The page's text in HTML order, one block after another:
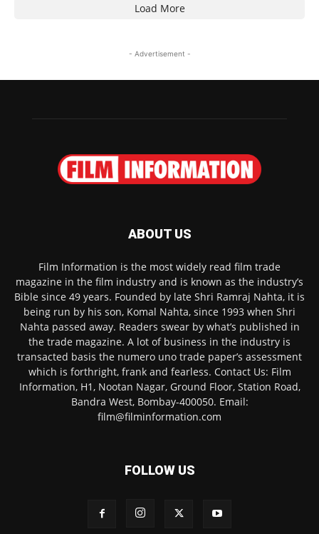
Load More
- Advertisement -
ABOUT US
Film Information is the most widely read film trade
magazine in the film industry and is known as the industry’s
Bible since 49 years. Founded by late Shri Ramraj Nahta, it is
being run by his son, Komal Nahta, since 1993 when Shri
Nahta passed away. Readers swear by what’s published in
the trade magazine. A lot of business in the industry is
transacted basis the numero uno trade paper’s assessment
which is forthright, frank and fearless. Contact Us: Film
Information, H1, Nootan Nagar, Ground Floor, Station Road,
Bandra West, Bombay-400050. Email:
film@filminformation.com
FOLLOW US